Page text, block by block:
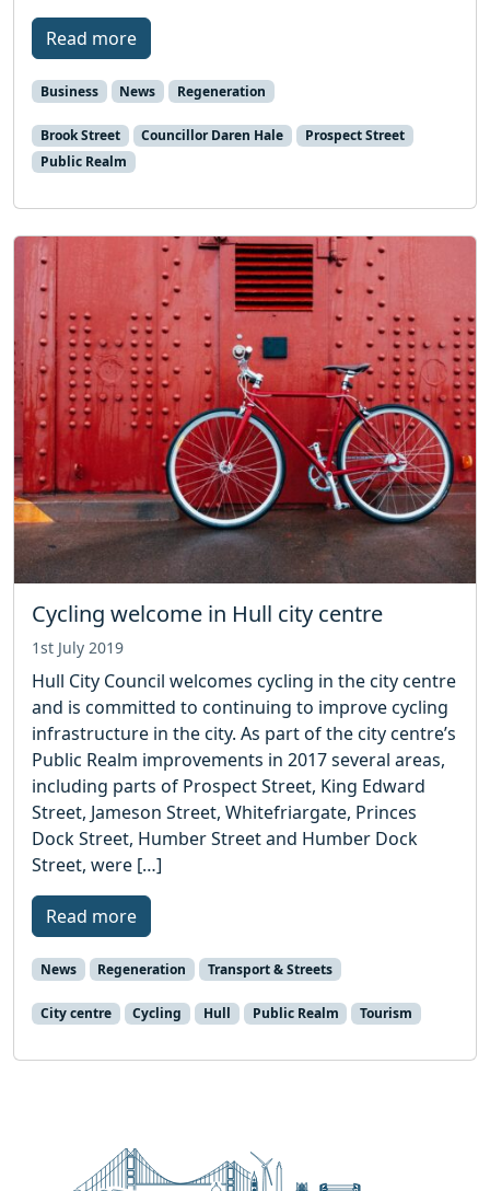
Read more
Business News Regeneration
Brook Street Councillor Daren Hale
Prospect Street
Public Realm
Cycling welcome in Hull city centre
1st July 2019
Hull City Council welcomes cycling in the city centre
and is committed to continuing to improve cycling
infrastructure in the city. As part of the city centre’s
Public Realm improvements in 2017 several areas,
including parts of Prospect Street, King Edward
Street, Jameson Street, Whitefriargate, Princes
Dock Street, Humber Street and Humber Dock
Street, were […]
Read more
News Regeneration Transport & Streets
City centre Cycling Hull Public Realm Tourism